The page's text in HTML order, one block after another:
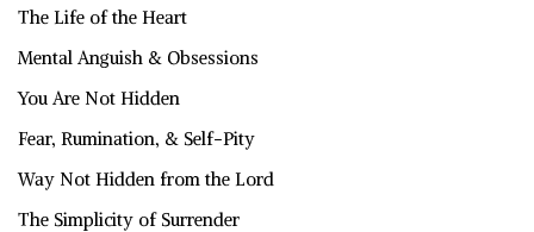
The Life of the Heart
Mental Anguish & Obsessions
You Are Not Hidden
Fear, Rumination, & Self-Pity
Way Not Hidden from the Lord
The Simplicity of Surrender